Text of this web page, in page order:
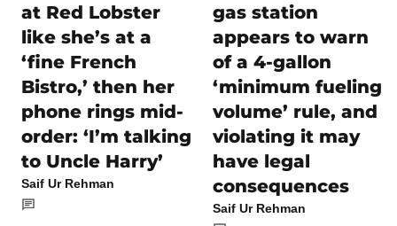
at Red Lobster
like she’s at a
‘fine French
Bistro,’ then her
phone rings mid-
order: ‘I’m talking
to Uncle Harry’
Saif Ur Rehman
gas station
appears to warn
of a 4-gallon
‘minimum fueling
volume’ rule, and
violating it may
have legal
consequences
Saif Ur Rehman